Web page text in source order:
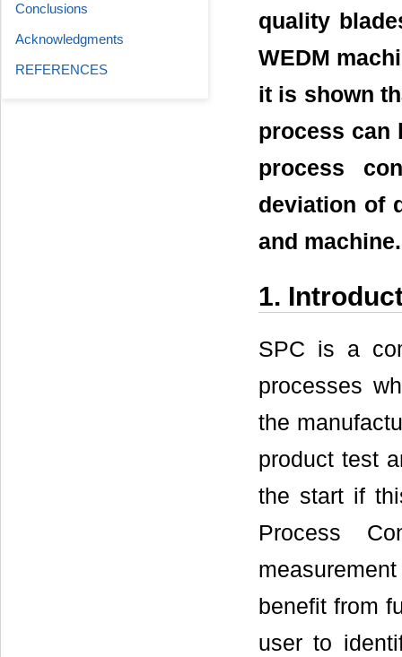
quality
WEDM
it is shown
process can
process
deviation of
and machine.
1.
SPC is a
processes
the
product test
the start if
Process
benefit from
user to
Conclusions
Acknowledgments
REFERENCES